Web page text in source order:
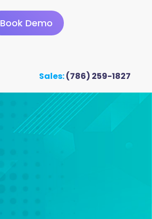
Book Demo
Sales:(786) 259-1827